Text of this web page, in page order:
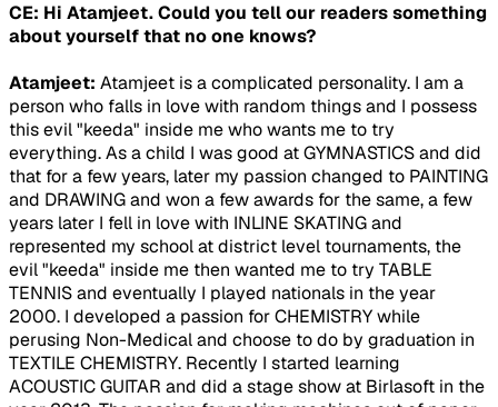
CE: Hi Atamjeet. Could you tell our readers something
about yourself that no one knows?
Atamjeet: Atamjeet is a complicated personality. I am a
person who falls in love with random things and I possess
this evil "keeda" inside me who wants me to try
everything. As a child I was good at GYMNASTICS and did
that for a few years, later my passion changed to PAINTING
and DRAWING and won a few awards for the same, a few
years later I fell in love with INLINE SKATING and
represented my school at district level tournaments, the
evil "keeda" inside me then wanted me to try TABLE
TENNIS and eventually I played nationals in the year
2000. I developed a passion for CHEMISTRY while
perusing Non-Medical and choose to do by graduation in
TEXTILE CHEMISTRY. Recently I started learning
ACOUSTIC GUITAR and did a stage show at Birlasoft in the